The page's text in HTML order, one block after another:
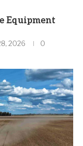
Equipment
2026
0